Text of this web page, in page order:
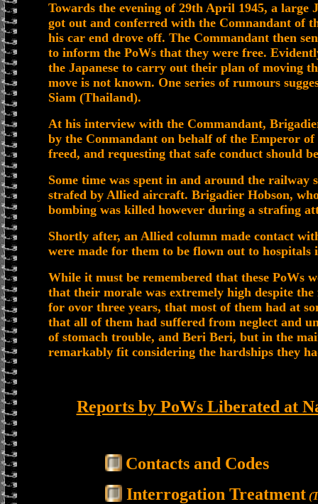
Towards the evening of 29th April 1945, a large
got out and conferred with the Comnandant of
his car end drove off. The Commandant then
to inform the PoWs that they were free.
the Japanese to carry out their plan of moving
move is not known. One series of rumours
Siam (Thailand).
At his interview with the Commandant,
by the Conmandant on behalf of the Emperor
freed, and requesting that safe conduct should
Some time was spent in and around the railway
strafed by Allied aircraft. Brigadier Hobson,
bombing was killed however during a strafing
Shortly after, an Allied column made contact
were made for them to be flown out to hospitals
While it must be remembered that these PoWs
that their morale was extremely high despite
for ovor three years, that most of them had at
that all of them had suffered from neglect and
of stomach trouble, and Beri Beri, but in the
remarkably fit considering the hardships they
Reports by PoWs Liberated at
Contacts and Codes
Interrogation Treatment